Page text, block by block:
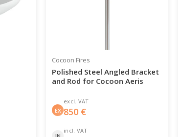
Cocoon Fires
Polished Steel Angled Bracket
and Rod for Cocoon Aeris
EX
excl. VAT
850 €
incl. VAT